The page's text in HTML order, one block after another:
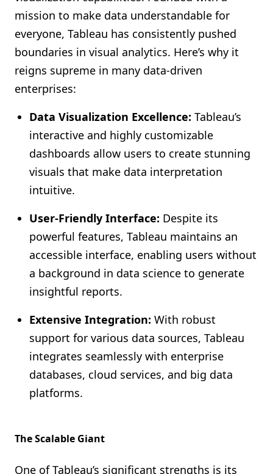
mission to make data understandable for
everyone, Tableau has consistently pushed
boundaries in visual analytics. Here’s why it
reigns supreme in many data-driven
enterprises:
Data Visualization Excellence: Tableau’s
interactive and highly customizable
dashboards allow users to create stunning
visuals that make data interpretation
intuitive.
User-Friendly Interface: Despite its
powerful features, Tableau maintains an
accessible interface, enabling users without
a background in data science to generate
insightful reports.
Extensive Integration: With robust
support for various data sources, Tableau
integrates seamlessly with enterprise
databases, cloud services, and big data
platforms.
The Scalable Giant
One of Tableau’s significant strengths is its